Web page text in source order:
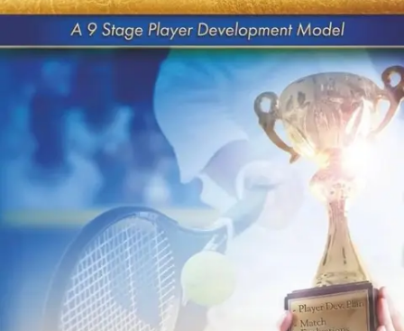
19)
Payments
Buy Book on Amazon
Privacy Policy
Terms & Conditions